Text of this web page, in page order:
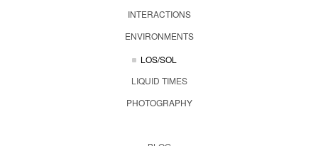
INTERACTIONS
ENVIRONMENTS
LOS/SOL
LIQUID TIMES
PHOTOGRAPHY